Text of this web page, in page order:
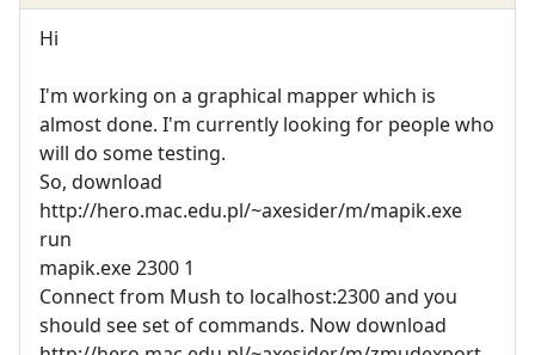
Hi
I'm working on a graphical mapper which is
almost done. I'm currently looking for people who
will do some testing.
So, download
http://hero.mac.edu.pl/~axesider/m/mapik.exe
run
mapik.exe 2300 1
Connect from Mush to localhost:2300 and you
should see set of commands. Now download